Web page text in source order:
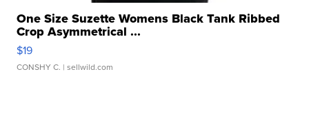
One Size Suzette Womens Black Tank Ribbed
Crop Asymmetrical ...
$19
CONSHY C. | sellwild.com